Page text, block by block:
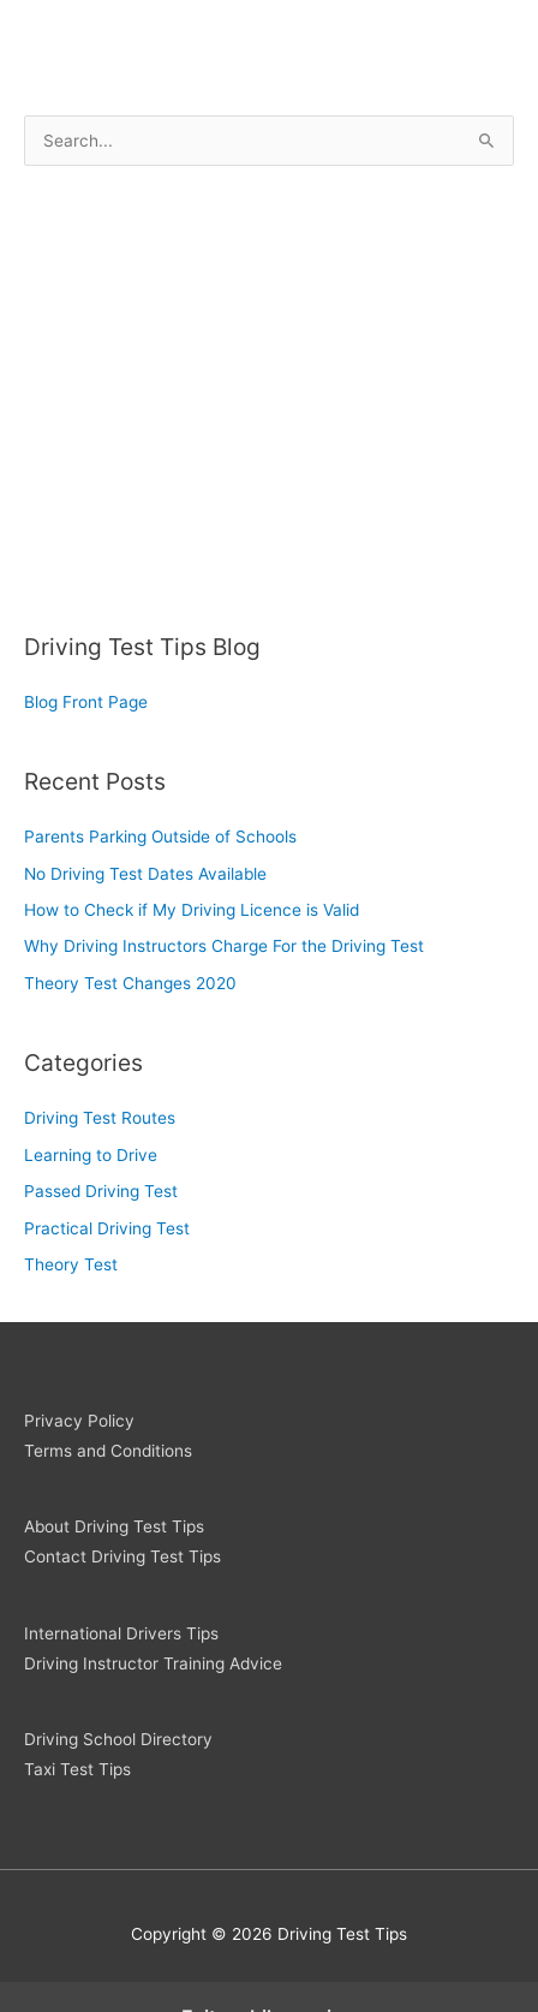
e
Driving Test Tips Blog
Blog Front Page
Recent Posts
Parents Parking Outside of Schools
No Driving Test Dates Available
How to Check if My Driving Licence is Valid
Why Driving Instructors Charge For the Driving Test
Theory Test Changes 2020
Categories
Driving Test Routes
Learning to Drive
Passed Driving Test
Practical Driving Test
Theory Test
Privacy Policy
Terms and Conditions
About Driving Test Tips
Contact Driving Test Tips
International Drivers Tips
Driving Instructor Training Advice
Driving School Directory
Taxi Test Tips
Copyright © 2026 Driving Test Tips